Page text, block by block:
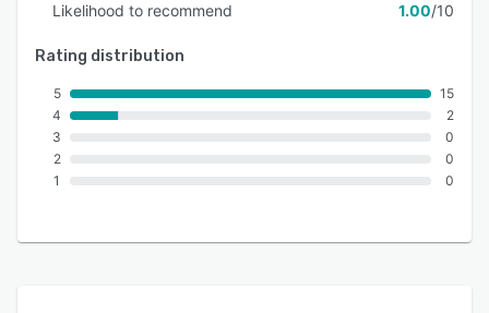
Likelihood to recommend
1.00/10
Rating distribution
5
4
3
2
1
15
2
0
0
0